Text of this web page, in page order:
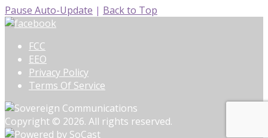
Pause Auto-Update | Back to Top
FCC
EEO
Privacy Policy
Terms Of Service
Copyright © 2026. All rights reserved.